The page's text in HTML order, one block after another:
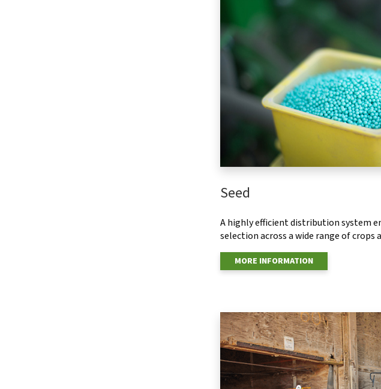
Seed
A highly efficient distribution system
selection across a wide range of
MORE INFORMATION